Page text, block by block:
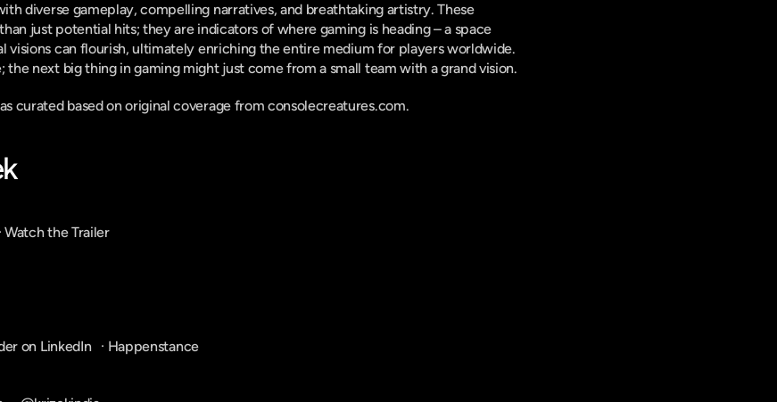
diverse gameplay, compelling narratives, and breathtaking artistry. These
just potential hits; they are indicators of where gaming is heading – a space
visions can flourish, ultimately enriching the entire medium for players worldwide.
the next big thing in gaming might just come from a small team with a grand vision.
curated based on original coverage from consolecreatures.com.
Watch the Trailer
on LinkedIn
   ·
Happenstance